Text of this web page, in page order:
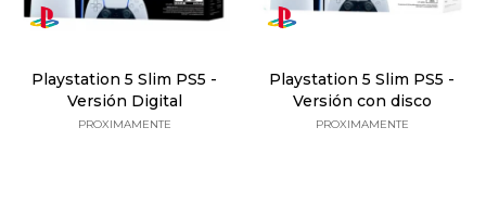
Playstation 5 Slim PS5 -
Versión Digital
PROXIMAMENTE
Playstation 5 Slim PS5 -
Versión con disco
PROXIMAMENTE